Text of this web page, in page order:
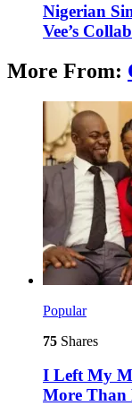
Nigerian
Vee’s
More From:
Popular
75 Shares
I Left My
More Than